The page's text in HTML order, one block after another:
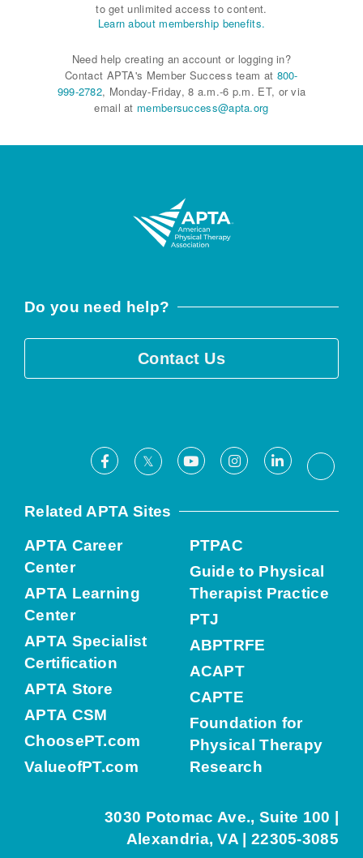
to get unlimited access to content.
Learn about membership benefits.
Need help creating an account or logging in?
Contact APTA's Member Success team at 800-
999-2782, Monday-Friday, 8 a.m.-6 p.m. ET, or via
email at membersuccess@apta.org
Do you need help?
Contact Us
Facebook
X YoutubeInstagramLinkedIn
Related APTA Sites
APTA Career
Center
APTA Learning
Center
APTA Specialist
Certification
APTA Store
APTA CSM
ChoosePT.com
ValueofPT.com
PTPAC
Guide to Physical
Therapist Practice
PTJ
ABPTRFE
ACAPT
CAPTE
Foundation for
Physical Therapy
Research
3030 Potomac Ave., Suite 100 |
Alexandria, VA | 22305-3085